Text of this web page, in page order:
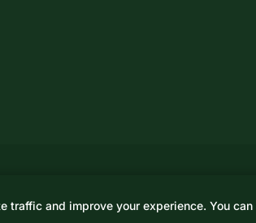
traffic and improve your experience. You